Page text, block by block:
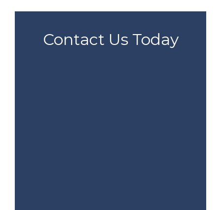
Contact Us Today